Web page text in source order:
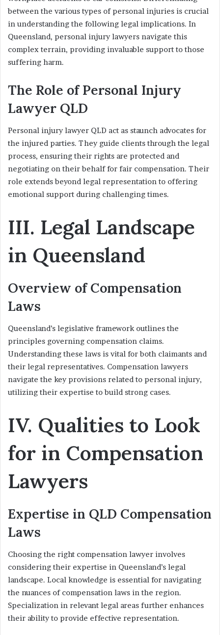
between the various types of personal injuries is crucial
in understanding the following legal implications. In
Queensland, personal injury lawyers navigate this
complex terrain, providing invaluable support to those
suffering harm.
The Role of Personal Injury
Lawyer QLD
Personal injury lawyer QLD act as staunch advocates for
the injured parties. They guide clients through the legal
process, ensuring their rights are protected and
negotiating on their behalf for fair compensation. Their
role extends beyond legal representation to offering
emotional support during challenging times.
III. Legal Landscape
in Queensland
Overview of Compensation
Laws
Queensland’s legislative framework outlines the
principles governing compensation claims.
Understanding these laws is vital for both claimants and
their legal representatives. Compensation lawyers
navigate the key provisions related to personal injury,
utilizing their expertise to build strong cases.
IV. Qualities to Look
for in Compensation
Lawyers
Expertise in QLD Compensation
Laws
Choosing the right compensation lawyer involves
considering their expertise in Queensland’s legal
landscape. Local knowledge is essential for navigating
the nuances of compensation laws in the region.
Specialization in relevant legal areas further enhances
their ability to provide effective representation.